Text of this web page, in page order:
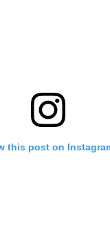
this post on